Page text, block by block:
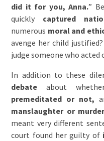
did it for you, Anna.”
quickly captured
numerous moral and
avenge her child
judge someone who
In addition to these
debate about
premeditated or not,
manslaughter or
meant very different
court found her guilty of